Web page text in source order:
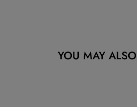
YOU MAY